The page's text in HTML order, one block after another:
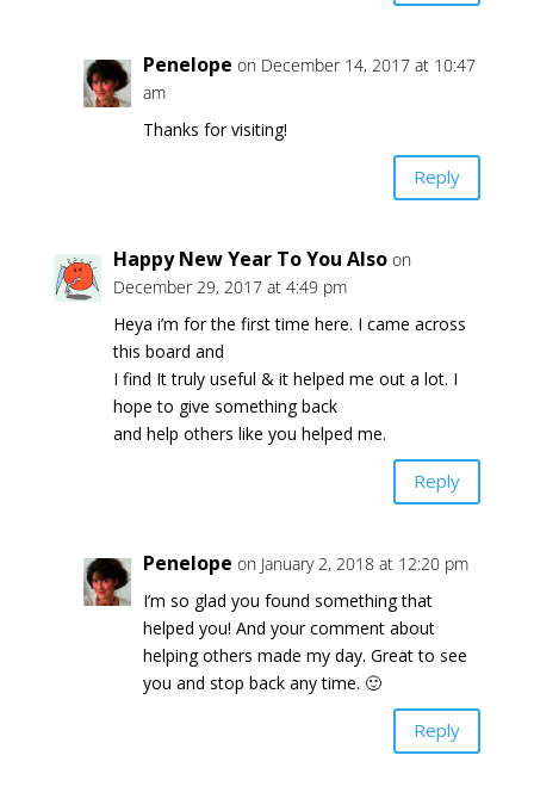
Penelope on December 14, 2017 at 10:47
am
Thanks for visiting!
Reply
Happy New Year To You Also on
December 29, 2017 at 4:49 pm
Heya i’m for the first time here. I came across
this board and
I find It truly useful & it helped me out a lot. I
hope to give something back
and help others like you helped me.
Reply
Penelope on January 2, 2018 at 12:20 pm
I’m so glad you found something that
helped you! And your comment about
helping others made my day. Great to see
you and stop back any time. 🙂
Reply